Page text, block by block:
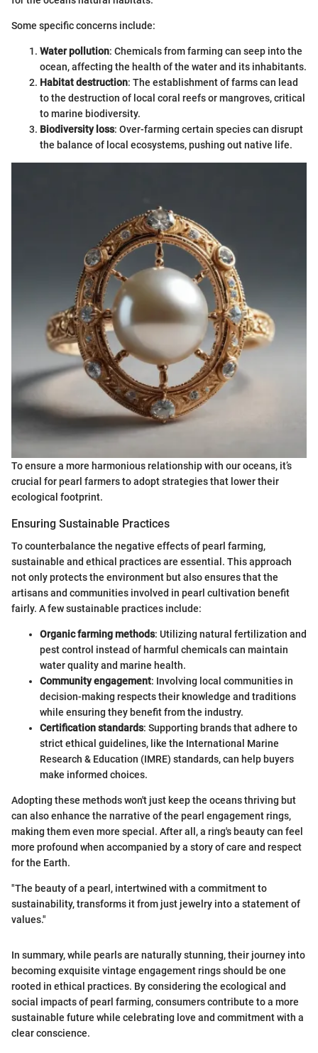
Some specific concerns include:
Water pollution: Chemicals from farming can seep into the
ocean, affecting the health of the water and its inhabitants.
Habitat destruction: The establishment of farms can lead
to the destruction of local coral reefs or mangroves, critical
to marine biodiversity.
Biodiversity loss: Over-farming certain species can disrupt
the balance of local ecosystems, pushing out native life.
To ensure a more harmonious relationship with our oceans, it’s
crucial for pearl farmers to adopt strategies that lower their
ecological footprint.
Ensuring Sustainable Practices
To counterbalance the negative effects of pearl farming,
sustainable and ethical practices are essential. This approach
not only protects the environment but also ensures that the
artisans and communities involved in pearl cultivation benefit
fairly. A few sustainable practices include:
Organic farming methods: Utilizing natural fertilization and
pest control instead of harmful chemicals can maintain
water quality and marine health.
Community engagement: Involving local communities in
decision-making respects their knowledge and traditions
while ensuring they benefit from the industry.
Certification standards: Supporting brands that adhere to
strict ethical guidelines, like the International Marine
Research & Education (IMRE) standards, can help buyers
make informed choices.
Adopting these methods won't just keep the oceans thriving but
can also enhance the narrative of the pearl engagement rings,
making them even more special. After all, a ring's beauty can feel
more profound when accompanied by a story of care and respect
for the Earth.
"The beauty of a pearl, intertwined with a commitment to
sustainability, transforms it from just jewelry into a statement of
values."
In summary, while pearls are naturally stunning, their journey into
becoming exquisite vintage engagement rings should be one
rooted in ethical practices. By considering the ecological and
social impacts of pearl farming, consumers contribute to a more
sustainable future while celebrating love and commitment with a
clear conscience.